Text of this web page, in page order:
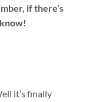
if there’s
it’s finally